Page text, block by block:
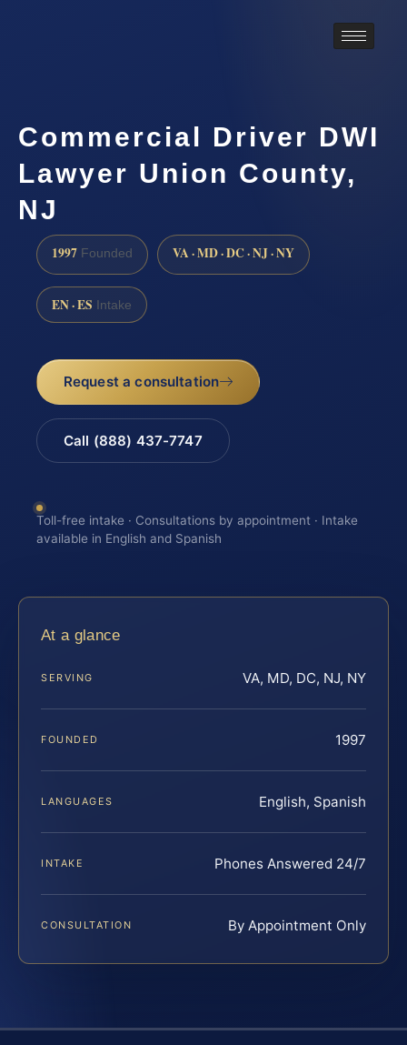
Commercial Driver DWI
Lawyer Union County,
NJ
1997 Founded VA · MD · DC · NJ · NY
EN · ES Intake
Request a consultation
Call (888) 437-7747
Toll-free intake · Consultations by appointment · Intake
available in English and Spanish
At a glance
SERVING VA, MD, DC, NJ, NY
FOUNDED 1997
LANGUAGES English, Spanish
INTAKE Phones Answered 24/7
CONSULTATION By Appointment Only